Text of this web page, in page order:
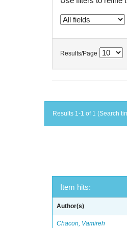
Results/Page
Results 1-1 of 1 (Search
Item hits:
Author(s)
Chacon, Vamireh